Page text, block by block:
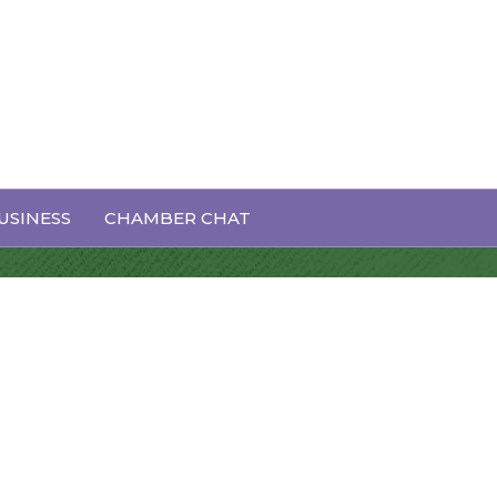
CHAMBER CHAT